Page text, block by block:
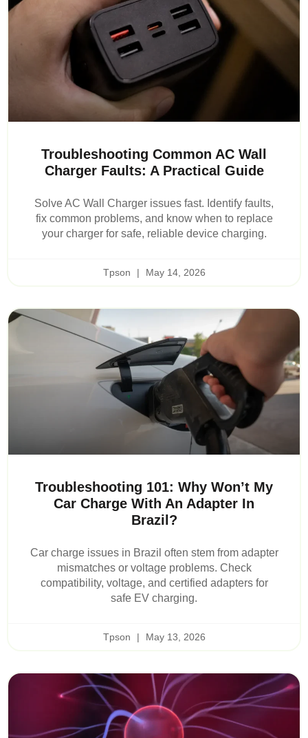
Troubleshooting Common AC Wall
Charger Faults: A Practical Guide
Solve AC Wall Charger issues fast. Identify faults,
fix common problems, and know when to replace
your charger for safe, reliable device charging.
Tpson May 14, 2026
Troubleshooting 101: Why Won’t My
Car Charge With An Adapter In
Brazil?
Car charge issues in Brazil often stem from adapter
mismatches or voltage problems. Check
compatibility, voltage, and certified adapters for
safe EV charging.
Tpson May 13, 2026